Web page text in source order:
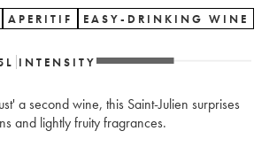
APERITIF EASY-DRINKING WINE
L INTENSITY
a second wine, this Saint-Julien surprises
and lightly fruity fragrances.